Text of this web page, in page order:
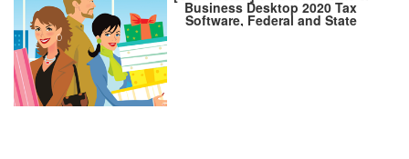
Business Desktop 2020 Tax
Software, Federal and State